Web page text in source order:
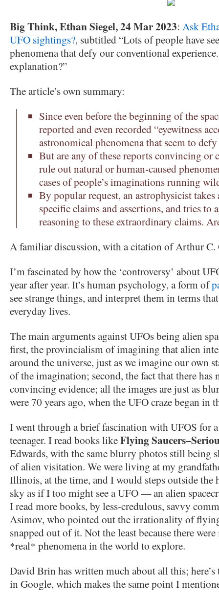
Big Think, Ethan Siegel, 24 Mar 2023: Ask
UFO sightings?, subtitled “Lots of people have
phenomena that defy our conventional
explanation?”
The article’s own summary:
Since even before the beginning of the
reported and even recorded “eyewitness
astronomical phenomena that seem to
But are any of these reports convincing or
rule out natural or human-caused
cases of people’s imaginations running
By popular request, an astrophysicist
specific claims and assertions, and tries to
reasoning to these extraordinary claims.
A familiar discussion, with a citation of Arthur C.
I’m fascinated by how the ‘controversy’ about
year after year. It’s human psychology, a form of
see strange things, and interpret them in terms
everyday lives.
The main arguments against UFOs being alien
first, the provincialism of imagining that alien
around the universe, just as we imagine our own
of the imagination; second, the fact that there has
convincing evidence; all the images are just as
were 70 years ago, when the UFO craze began in
I went through a brief fascination with UFOS for
teenager. I read books likeFlying
Edwards, with the same blurry photos still being
of alien visitation. We were living at my
Illinois, at the time, and I would steps outside the
sky as if I too might see a UFO — an alien
I read more books, by less-credulous, savvy
Asimov, who pointed out the irrationality of
snapped out of it. Not the least because there
*real* phenomena in the world to explore.
David Brin has written much about all this;
in Google, which makes the same point I